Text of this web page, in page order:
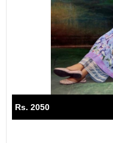
Rs. 2050